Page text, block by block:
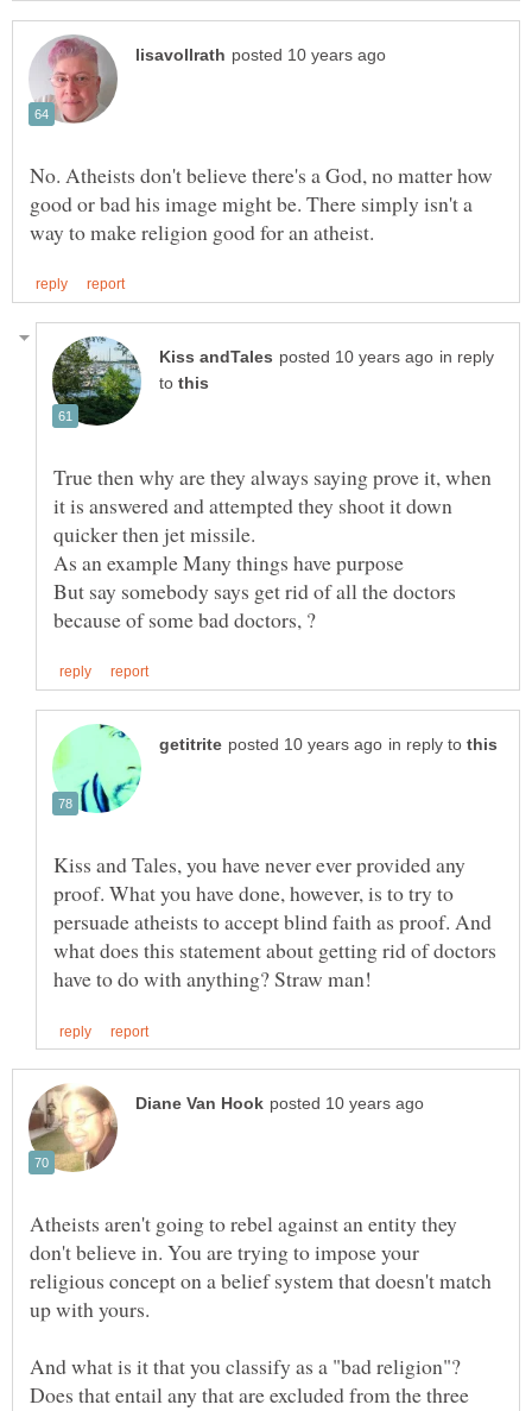
No. Atheists don't believe there's a God, no matter how
good or bad his image might be. There simply isn't a
in reply
to
True then why are they always saying prove it, when
it is answered and attempted they shoot it down
quicker then jet missile.
But say somebody says get rid of all the doctors
in reply to
Kiss and Tales, you have never ever provided any
proof. What you have done, however, is to try to
persuade atheists to accept blind faith as proof. And
what does this statement about getting rid of doctors
Atheists aren't going to rebel against an entity they
don't believe in. You are trying to impose your
religious concept on a belief system that doesn't match
And what is it that you classify as a "bad religion"?
Does that entail any that are excluded from the three